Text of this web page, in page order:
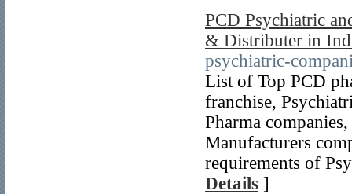
PCD Psychiatric
& Distributer in
psychiatric-
List of Top PCD
franchise,
Pharma
Manufacturers
requirements of
Details ]